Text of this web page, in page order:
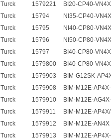
Turck
1579221
BI20-CP40-
Turck
15794
NI35-CP40-
Turck
15795
NI40-CP80-
Turck
15796
NI50-CP80-
Turck
15797
BI40-CP80-
Turck
1579800
BI40-CP80-
Turck
1579903
BIM-G12SK-
Turck
1579908
BIM-M12E-
Turck
1579910
BIM-M12E-
Turck
1579911
BIM-M12E-
Turck
1579912
BIM-M12E-AN4X
Turck
1579913
BIM-M12E-